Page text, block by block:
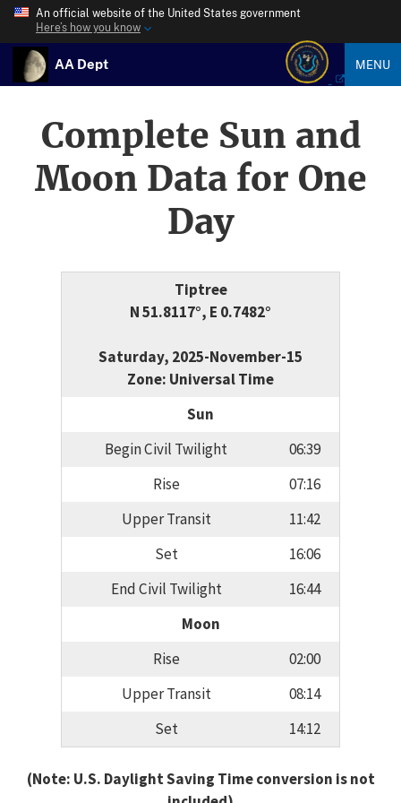
An official website of the United States government
Here’s how you know
AA Dept MENU
Complete Sun and
Moon Data for One
Day
Tiptree
N 51.8117°, E 0.7482°
Saturday, 2025-November-15
Zone: Universal Time
Sun
Begin Civil Twilight
06:39
Rise
07:16
Upper Transit
11:42
Set
16:06
End Civil Twilight
16:44
Moon
Rise
02:00
Upper Transit
08:14
Set
14:12
(Note: U.S. Daylight Saving Time conversion is not